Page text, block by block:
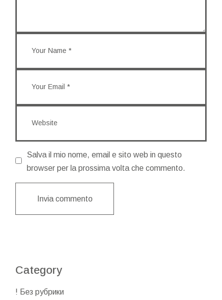
Salva il mio nome, email e sito web in questo
browser per la prossima volta che commento.
Invia commento
Category
! Без рубрики